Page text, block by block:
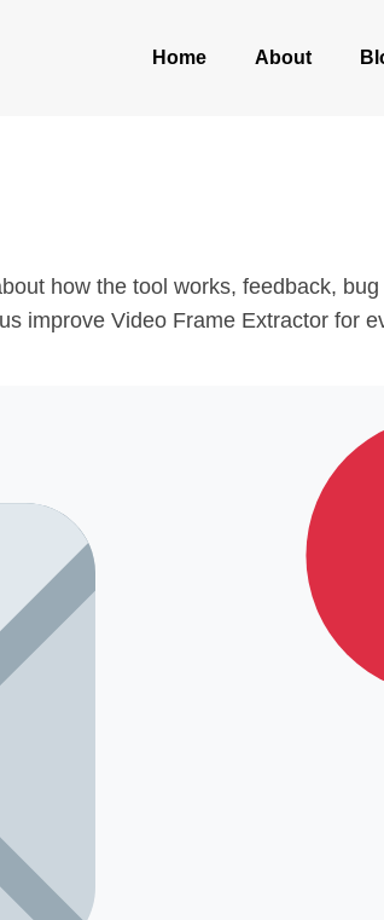
Home About
how the tool works, feedback,
improve Video Frame Extractor for